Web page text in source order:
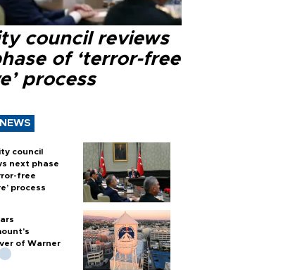
council reviews
of ‘terror-free
process
council
next phase
free
process
of Warner